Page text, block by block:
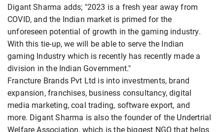
Digant Sharma adds; "2023 is a fresh year away from
COVID, and the Indian market is primed for the
unforeseen potential of growth in the gaming industry.
With this tie-up, we will be able to serve the Indian
gaming Industry which is recently has recently made a
division in the Indian Government."
Francture Brands Pvt Ltd is into investments, brand
expansion, franchises, business consultancy, digital
media marketing, coal trading, software export, and
more. Digant Sharma is also the founder of the Undertrial
Welfare Association, which is the biggest NGO that helps